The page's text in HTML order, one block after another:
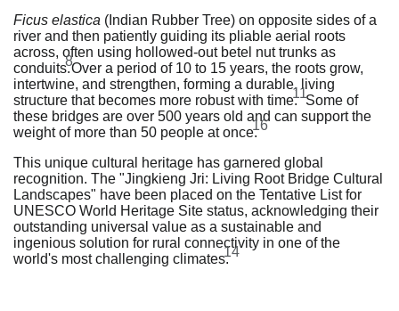
Ficus elastica (Indian Rubber Tree) on opposite sides of a
river and then patiently guiding its pliable aerial roots
across, often using hollowed-out betel nut trunks as
conduits.8Over a period of 10 to 15 years, the roots grow,
intertwine, and strengthen, forming a durable, living
structure that becomes more robust with time.11Some of
these bridges are over 500 years old and can support the
weight of more than 50 people at once.16
This unique cultural heritage has garnered global
recognition. The "Jingkieng Jri: Living Root Bridge Cultural
Landscapes" have been placed on the Tentative List for
UNESCO World Heritage Site status, acknowledging their
outstanding universal value as a sustainable and
ingenious solution for rural connectivity in one of the
world's most challenging climates.14